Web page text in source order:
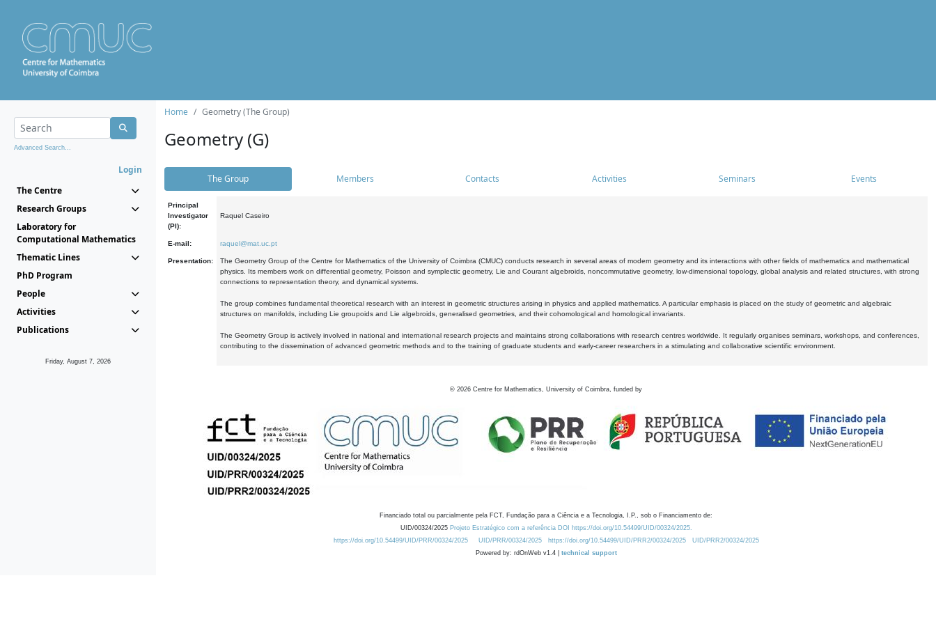
Advanced Search...
Login
The Centre
Research Groups
Laboratory for
Computational Mathematics
Thematic Lines
PhD Program
People
Activities
Publications
Friday, August 7, 2026
Home Geometry (The Group)
Geometry (G)
The Group Members Contacts Activities Seminars Events
Principal
Investigator
(PI):
Raquel Caseiro
E-mail: raquel@mat.uc.pt
Presentation:
The Geometry Group of the Centre for Mathematics of the University of Coimbra (CMUC) conducts research in several areas of modern geometry and its interactions with other fields of mathematics and mathematical
physics. Its members work on differential geometry, Poisson and symplectic geometry, Lie and Courant algebroids, noncommutative geometry, low-dimensional topology, global analysis and related structures, with strong
connections to representation theory, and dynamical systems.
The group combines fundamental theoretical research with an interest in geometric structures arising in physics and applied mathematics. A particular emphasis is placed on the study of geometric and algebraic
structures on manifolds, including Lie groupoids and Lie algebroids, generalised geometries, and their cohomological and homological invariants.
The Geometry Group is actively involved in national and international research projects and maintains strong collaborations with research centres worldwide. It regularly organises seminars, workshops, and conferences,
contributing to the dissemination of advanced geometric methods and to the training of graduate students and early-career researchers in a stimulating and collaborative scientific environment.
© 2026 Centre for Mathematics, University of Coimbra, funded by
Financiado total ou parcialmente pela FCT, Fundação para a Ciência e a Tecnologia, I.P., sob o Financiamento de:
UID/00324/2025 Projeto Estratégico com a referência DOI https://doi.org/10.54499/UID/00324/2025.
https://doi.org/10.54499/UID/PRR/00324/2025
UID/PRR/00324/2025 https://doi.org/10.54499/UID/PRR2/00324/2025
UID/PRR2/00324/2025
Powered by: rdOnWeb v1.4 | technical support